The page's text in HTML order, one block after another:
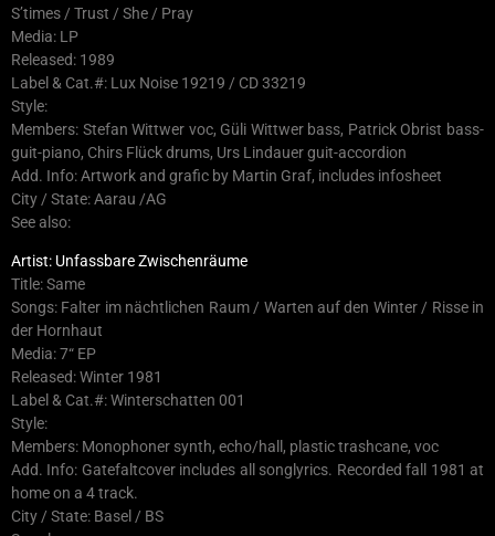
S’times / Trust / She / Pray
Media: LP
Released: 1989
Label & Cat.#: Lux Noise 19219 / CD 33219
Style:
Members: Stefan Wittwer voc, Güli Wittwer bass, Patrick Obrist bass-
guit-piano, Chirs Flück drums, Urs Lindauer guit-accordion
Add. Info: Artwork and grafic by Martin Graf, includes infosheet
City / State: Aarau /AG
See also:
Artist: Unfassbare Zwischenräume
Title: Same
Songs: Falter im nächtlichen Raum / Warten auf den Winter / Risse in
der Hornhaut
Media: 7“ EP
Released: Winter 1981
Label & Cat.#: Winterschatten 001
Style:
Members: Monophoner synth, echo/hall, plastic trashcane, voc
Add. Info: Gatefaltcover includes all songlyrics. Recorded fall 1981 at
home on a 4 track.
City / State: Basel / BS